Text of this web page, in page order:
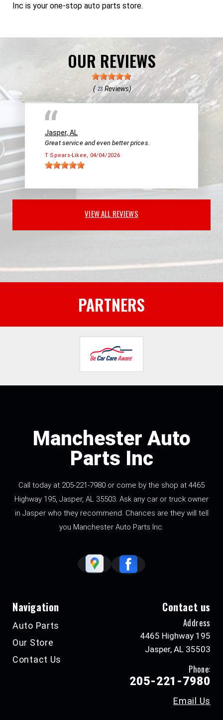
Inc is your one-stop auto parts store.
OUR REVIEWS
( 23Reviews)
Jasper, AL
Great service and even better prices.
T Spears-Likee, 04/04/2026
VIEW ALL REVIEWS
PARTNERS
Manchester Auto
Parts Inc
Call today at 205-221-7980 or come by the shop at 4465
Highway 195, Jasper, AL 35503. Ask any car or truck owner
in Jasper who they recommend. Chances are they will tell
you Manchester Auto Parts Inc.
Navigation
Auto Parts
Our Store
Contact Us
Contact us
Address
4465 Highway 195
Jasper, AL 35503
Phone:
205-221-7980
Email Us